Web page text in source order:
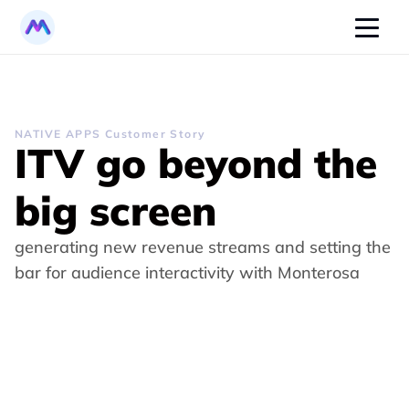
NATIVE APPS Customer Story
ITV go beyond the
big screen
generating new revenue streams and setting the
bar for audience interactivity with Monterosa